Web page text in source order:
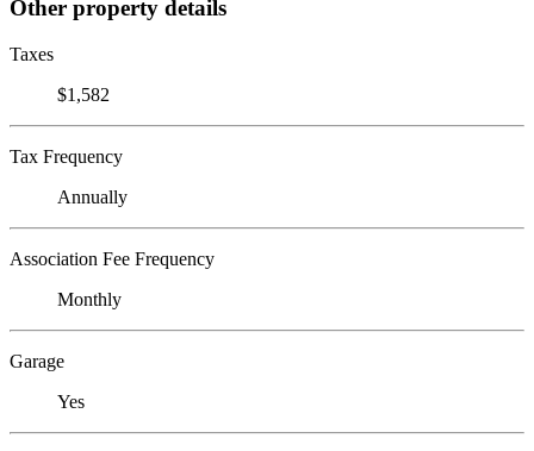
Other property details
Taxes
$1,582
Tax Frequency
Annually
Association Fee Frequency
Monthly
Garage
Yes